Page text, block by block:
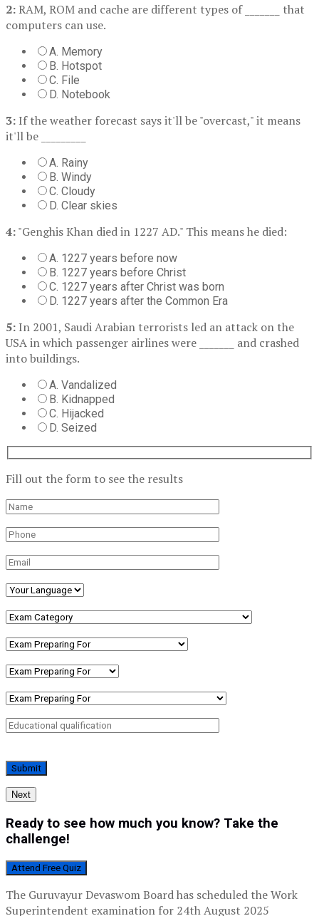
2:RAM, ROM and cache are different types of _______ that
computers can use.
A. Memory
B. Hotspot
C. File
D. Notebook
3: If the weather forecast says it'll be "overcast," it means
it'll be _________
A. Rainy
B. Windy
C. Cloudy
D. Clear skies
4:"Genghis Khan died in 1227 AD." This means he died:
A. 1227 years before now
B. 1227 years before Christ
C. 1227 years after Christ was born
D. 1227 years after the Common Era
5: In 2001, Saudi Arabian terrorists led an attack on the
USA in which passenger airlines were _______ and crashed
into buildings.
A. Vandalized
B. Kidnapped
C. Hijacked
D. Seized
Fill out the form to see the results
Next
Ready to see how much you know? Take the
challenge!
Attend Free Quiz
The Guruvayur Devaswom Board has scheduled the Work
Superintendent examination for 24th August 2025